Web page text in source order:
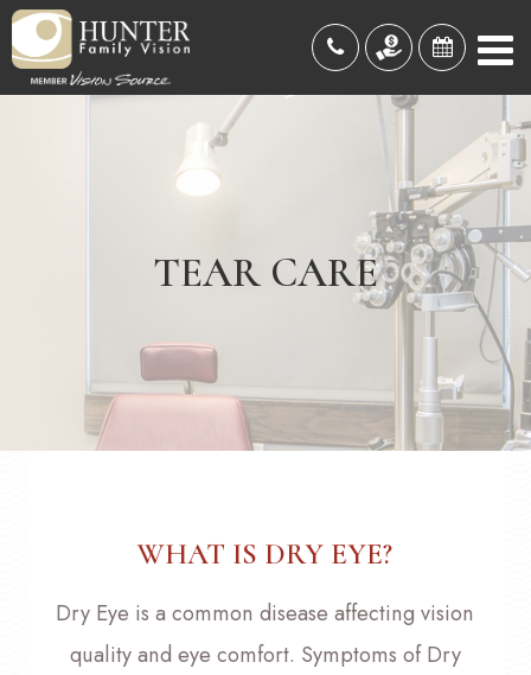
TEAR CARE
WHAT IS DRY EYE?
Dry Eye is a common disease affecting vision
quality and eye comfort. Symptoms of Dry